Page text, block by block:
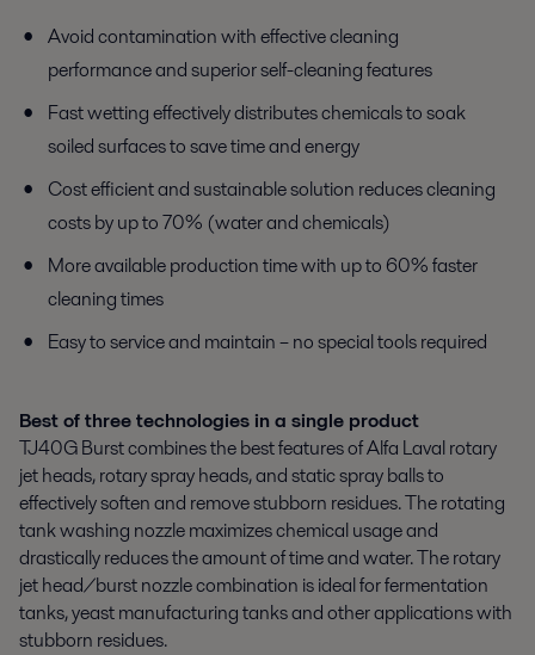
Avoid contamination with effective cleaning
performance and superior self-cleaning features
Fast wetting effectively distributes chemicals to soak
soiled surfaces to save time and energy
Cost efficient and sustainable solution reduces cleaning
costs by up to 70% (water and chemicals)
More available production time with up to 60% faster
cleaning times
Easy to service and maintain – no special tools required
Best of three technologies in a single product
TJ40G Burst combines the best features of Alfa Laval rotary
jet heads, rotary spray heads, and static spray balls to
effectively soften and remove stubborn residues. The rotating
tank washing nozzle maximizes chemical usage and
drastically reduces the amount of time and water. The rotary
jet head/burst nozzle combination is ideal for fermentation
tanks, yeast manufacturing tanks and other applications with
stubborn residues.